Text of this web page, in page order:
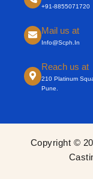
+91-8855071720
Mail us at
Info@scph.in
Reach us at
210 Platinum
Pune.
Copyright ©